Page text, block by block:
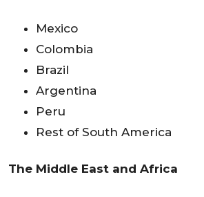
Mexico
Colombia
Brazil
Argentina
Peru
Rest of South America
The Middle East and Africa